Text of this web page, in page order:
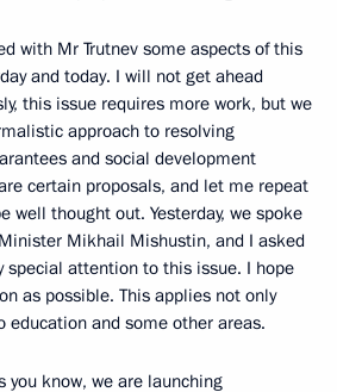
with Mr Trutnev some aspects of this
and today. I will not get ahead
this issue requires more work, but we
approach to resolving
and social development
certain proposals, and let me repeat
well thought out. Yesterday, we spoke
Mikhail Mishustin, and I asked
special attention to this issue. I hope
as possible. This applies not only
and some other areas.
you know, we are launching